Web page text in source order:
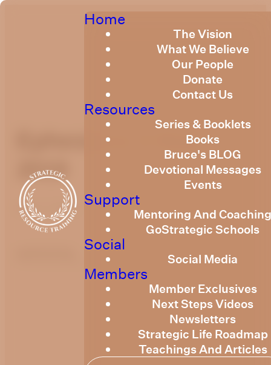
Home
The Vision
What We Believe
Our People
Donate
Contact Us
Resources
Series & Booklets
Books
Bruce's BLOG
Devotional Messages
Events
Support
Mentoring And
GoStrategic Schools
Social
Social Media
Members
Member Exclusives
Next Steps Videos
Newsletters
Strategic Life Roadmap
Teachings And Articles
Ephesians 3 May
2019
May 1, 2019